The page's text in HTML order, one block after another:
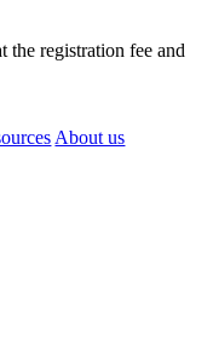
the registration fee and
About us